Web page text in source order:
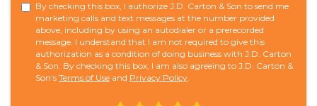
By checking this box, I authorize J.D. Carton & Son to send me
marketing calls and text messages at the number provided
above, including by using an autodialer or a prerecorded
message. I understand that I am not required to give this
authorization as a condition of doing business with J.D. Carton
& Son. By checking this box, I am also agreeing to J.D. Carton &
Son's Terms of Use and Privacy Policy.